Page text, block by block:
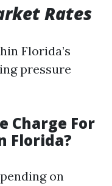
Rates
Florida’s
pressure
Charge For
Florida?
on